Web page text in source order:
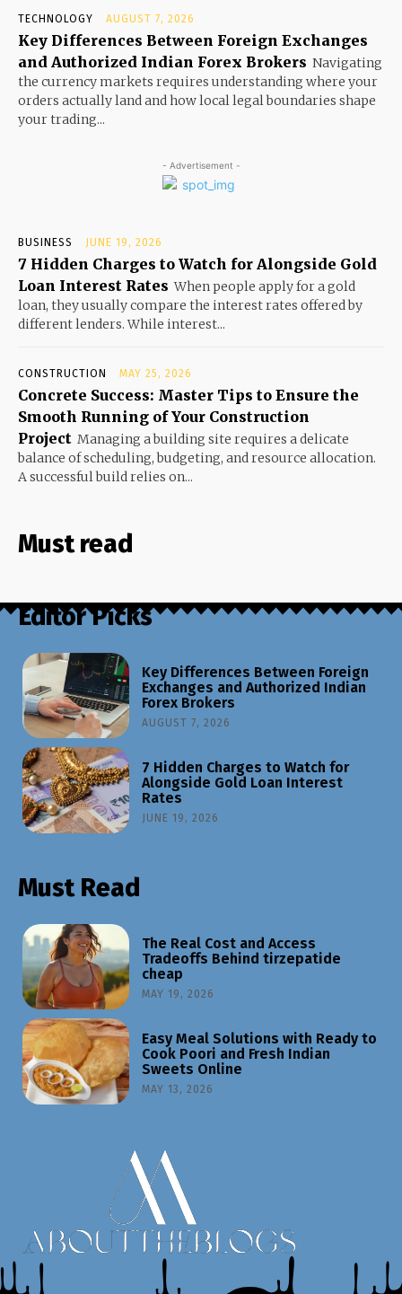
TECHNOLOGY AUGUST 7, 2026
Key Differences Between Foreign Exchanges
and Authorized Indian Forex Brokers Navigating
the currency markets requires understanding where your
orders actually land and how local legal boundaries shape
your trading...
- Advertisement -
BUSINESS JUNE 19, 2026
7 Hidden Charges to Watch for Alongside Gold
Loan Interest Rates When people apply for a gold
loan, they usually compare the interest rates offered by
different lenders. While interest...
CONSTRUCTION MAY 25, 2026
Concrete Success: Master Tips to Ensure the
Smooth Running of Your Construction
Project Managing a building site requires a delicate
balance of scheduling, budgeting, and resource allocation.
A successful build relies on...
Must read
Editor Picks
Key Differences Between Foreign
Exchanges and Authorized Indian
Forex Brokers
AUGUST 7, 2026
7 Hidden Charges to Watch for
Alongside Gold Loan Interest
Rates
JUNE 19, 2026
Must Read
The Real Cost and Access
Tradeoffs Behind tirzepatide
cheap
MAY 19, 2026
Easy Meal Solutions with Ready to
Cook Poori and Fresh Indian
Sweets Online
MAY 13, 2026